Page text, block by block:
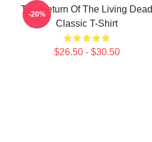
The Return Of The Living Dead
Classic T-Shirt
$26.50 - $30.50
-20%